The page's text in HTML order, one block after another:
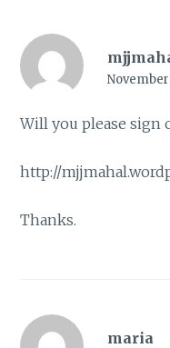
November
Will you please sign
http://
Thanks.
maria